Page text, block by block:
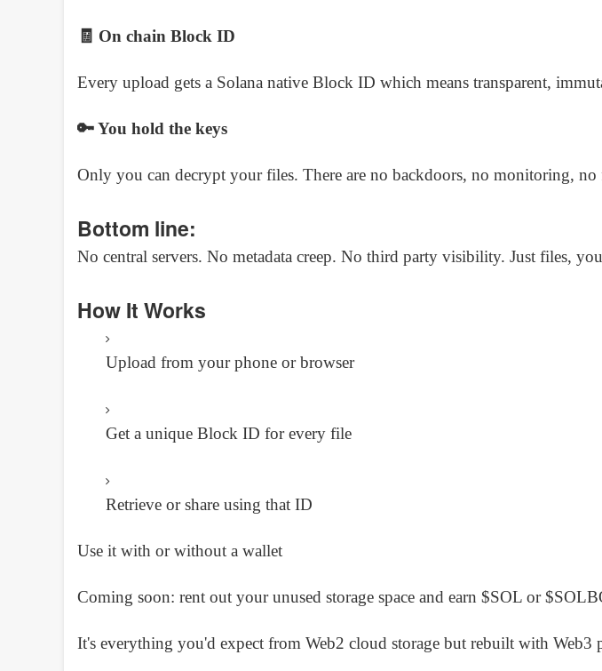
🧾 On chain Block ID
Every upload gets a Solana native Block ID which means transparent,
🔑 You hold the keys
Only you can decrypt your files. There are no backdoors, no monitoring, no
Bottom line:
No central servers. No metadata creep. No third party visibility. Just files,
How It Works
Upload from your phone or browser
Get a unique Block ID for every file
Retrieve or share using that ID
Use it with or without a wallet
Coming soon: rent out your unused storage space and earn $SOL or
It's everything you'd expect from Web2 cloud storage but rebuilt with Web3